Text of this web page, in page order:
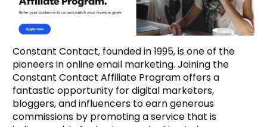
Constant Contact, founded in 1995, is one of the
pioneers in online email marketing. Joining the
Constant Contact Affiliate Program offers a
fantastic opportunity for digital marketers,
bloggers, and influencers to earn generous
commissions by promoting a service that is